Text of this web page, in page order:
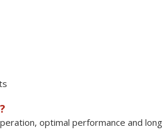
optimal performance and